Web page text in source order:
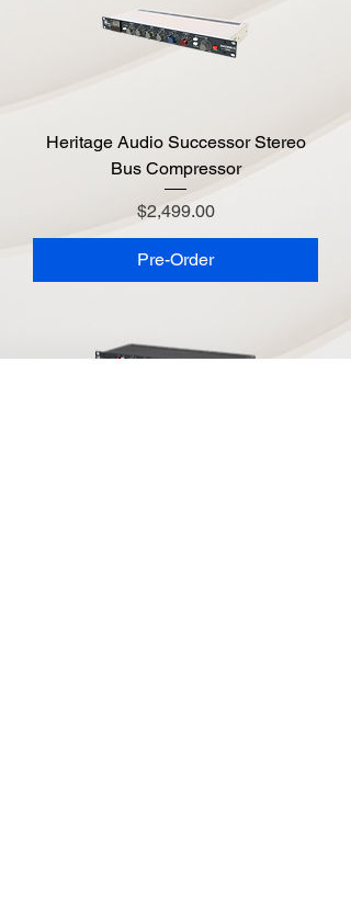
Heritage Audio Successor Stereo
Bus Compressor
Price
$2,499.00
Pre-Order